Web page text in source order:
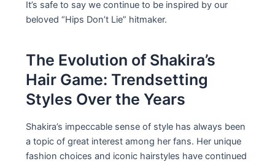
It’s safe to say we continue to be inspired by our
beloved “Hips Don’t Lie” hitmaker.
The Evolution of Shakira’s
Hair Game: Trendsetting
Styles Over the Years
Shakira’s impeccable sense of style has always been
a topic of great interest among her fans. Her unique
fashion choices and iconic hairstyles have continued